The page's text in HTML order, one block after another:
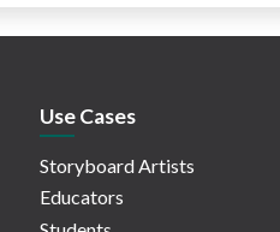
Use Cases
Storyboard Artists
Educators